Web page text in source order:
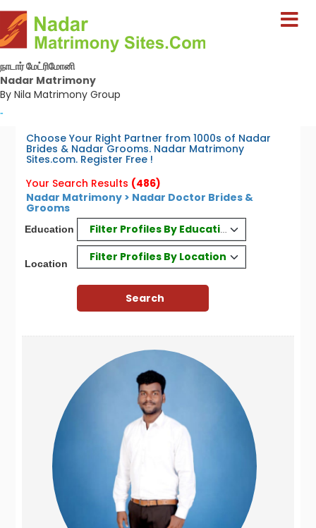
நாடார் மேட்ரிமோனி
Nadar Matrimony
By Nila Matrimony Group
-
Choose Your Right Partner from 1000s of Nadar
Brides & Nadar Grooms. Nadar Matrimony
Sites.com. Register Free !
Your Search Results (486)
Nadar Matrimony > Nadar Doctor Brides &
Grooms
Education Filter Profiles By Education
Location
Filter Profiles By Location